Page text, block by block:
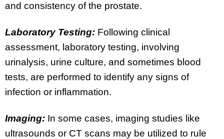
and consistency of the prostate.
Laboratory Testing: Following clinical
assessment, laboratory testing, involving
urinalysis, urine culture, and sometimes blood
tests, are performed to identify any signs of
infection or inflammation.
Imaging: In some cases, imaging studies like
ultrasounds or CT scans may be utilized to rule